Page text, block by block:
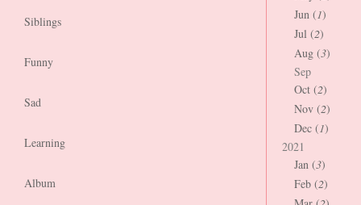
Siblings
Funny
Sad
Learning
Album
Jun (1)
Jul (2)
Aug (3)
Sep
Oct (2)
Nov (2)
Dec (1)
2021
Jan (3)
Feb (2)